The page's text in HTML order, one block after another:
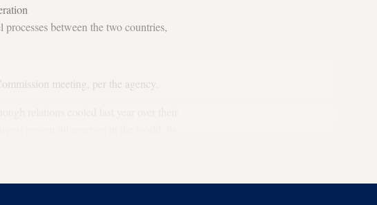
between the two countries,
meeting, per the agency.